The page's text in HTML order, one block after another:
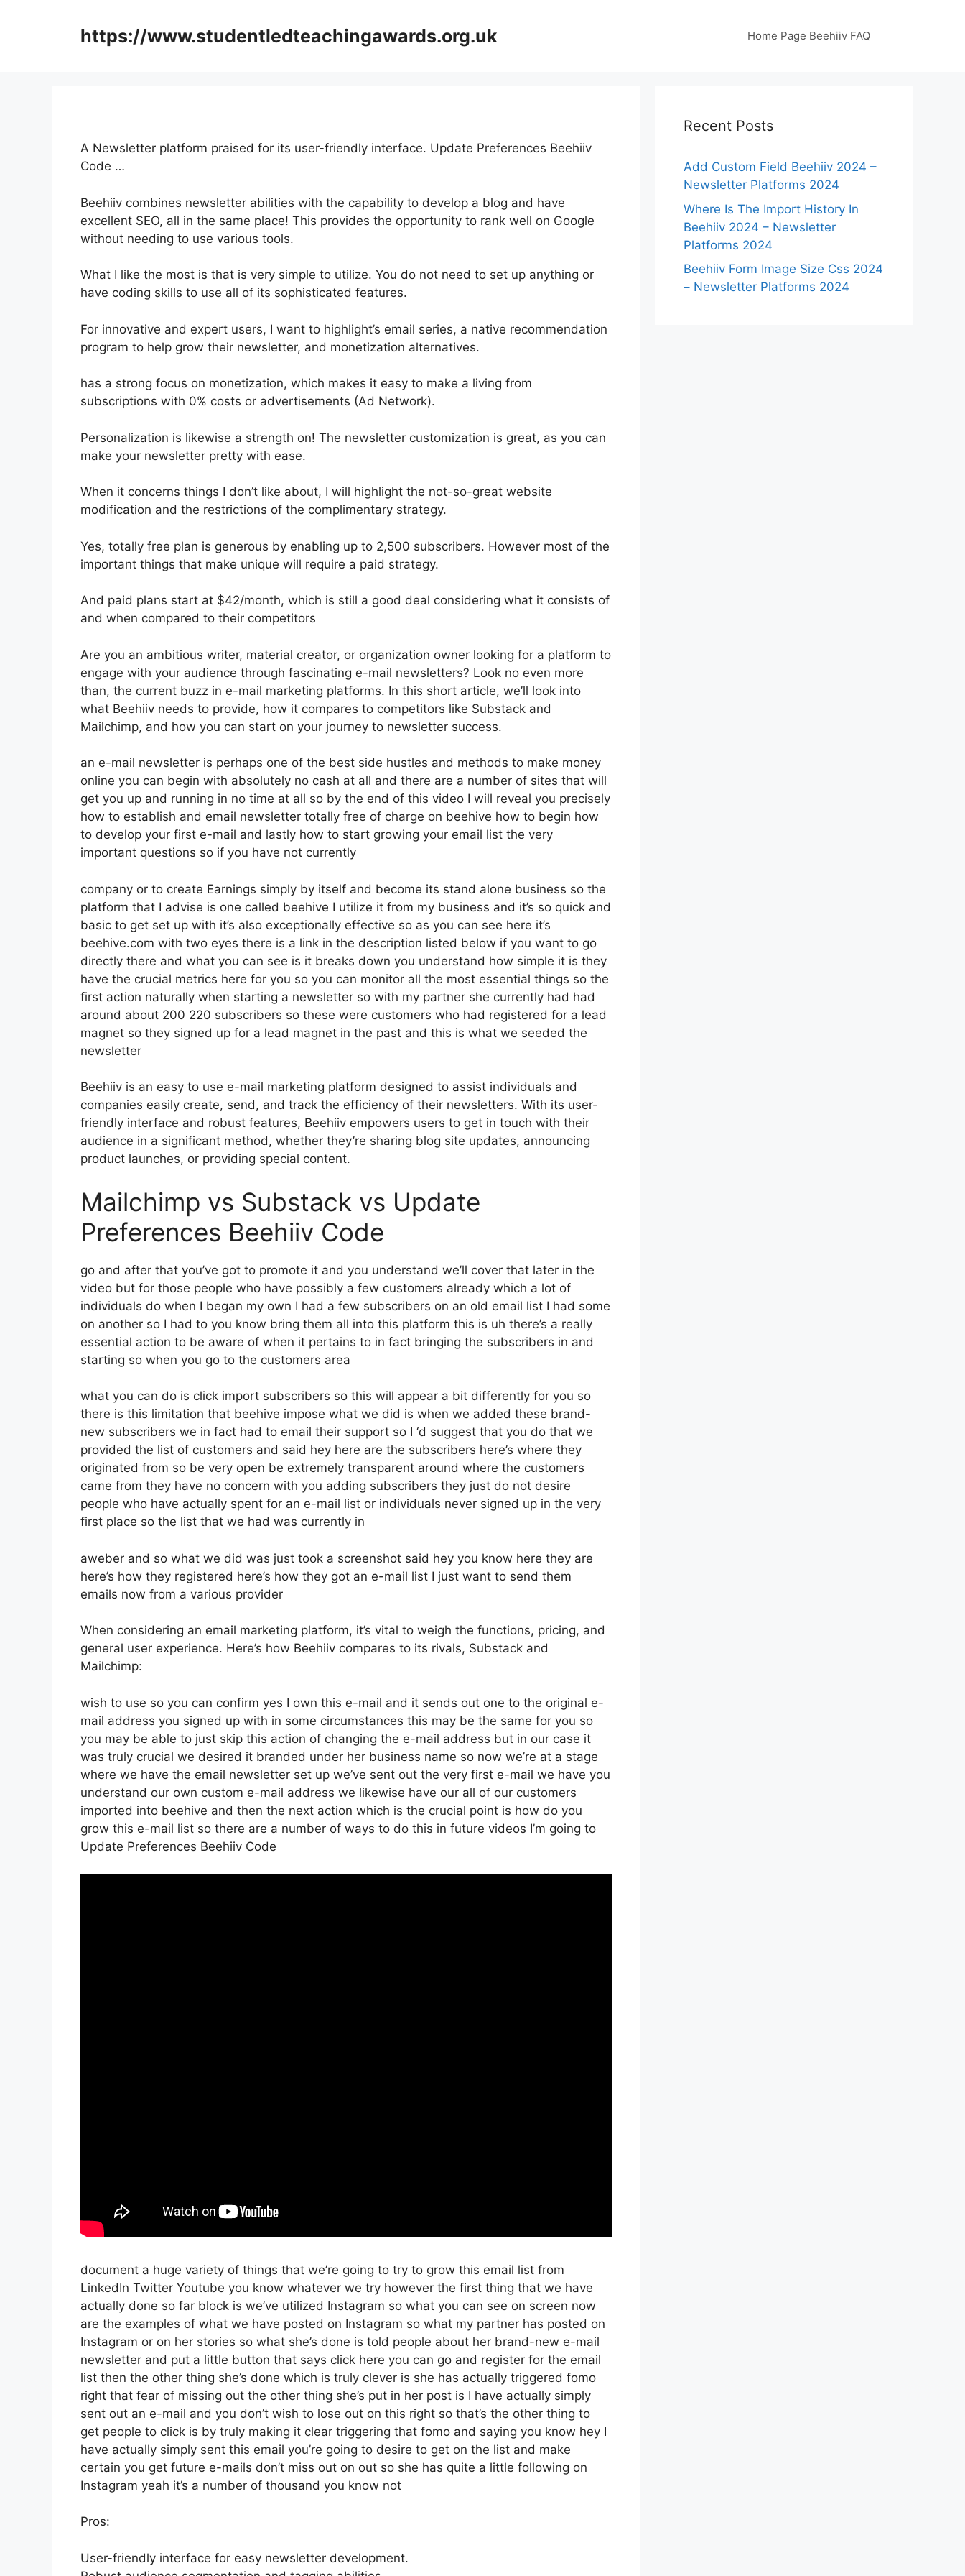
https://www.studentledteachingawards.org.uk Home Page Beehiiv FAQ
A Newsletter platform praised for its user-friendly interface. Update Preferences Beehiiv
Code …
Beehiiv combines newsletter abilities with the capability to develop a blog and have
excellent SEO, all in the same place! This provides the opportunity to rank well on Google
without needing to use various tools.
What I like the most is that is very simple to utilize. You do not need to set up anything or
have coding skills to use all of its sophisticated features.
For innovative and expert users, I want to highlight’s email series, a native recommendation
program to help grow their newsletter, and monetization alternatives.
has a strong focus on monetization, which makes it easy to make a living from
subscriptions with 0% costs or advertisements (Ad Network).
Personalization is likewise a strength on! The newsletter customization is great, as you can
make your newsletter pretty with ease.
When it concerns things I don’t like about, I will highlight the not-so-great website
modification and the restrictions of the complimentary strategy.
Yes, totally free plan is generous by enabling up to 2,500 subscribers. However most of the
important things that make unique will require a paid strategy.
And paid plans start at $42/month, which is still a good deal considering what it consists of
and when compared to their competitors
Are you an ambitious writer, material creator, or organization owner looking for a platform to
engage with your audience through fascinating e-mail newsletters? Look no even more
than, the current buzz in e-mail marketing platforms. In this short article, we’ll look into
what Beehiiv needs to provide, how it compares to competitors like Substack and
Mailchimp, and how you can start on your journey to newsletter success.
an e-mail newsletter is perhaps one of the best side hustles and methods to make money
online you can begin with absolutely no cash at all and there are a number of sites that will
get you up and running in no time at all so by the end of this video I will reveal you precisely
how to establish and email newsletter totally free of charge on beehive how to begin how
to develop your first e-mail and lastly how to start growing your email list the very
important questions so if you have not currently
company or to create Earnings simply by itself and become its stand alone business so the
platform that I advise is one called beehive I utilize it from my business and it’s so quick and
basic to get set up with it’s also exceptionally effective so as you can see here it’s
beehive.com with two eyes there is a link in the description listed below if you want to go
directly there and what you can see is it breaks down you understand how simple it is they
have the crucial metrics here for you so you can monitor all the most essential things so the
first action naturally when starting a newsletter so with my partner she currently had had
around about 200 220 subscribers so these were customers who had registered for a lead
magnet so they signed up for a lead magnet in the past and this is what we seeded the
newsletter
Beehiiv is an easy to use e-mail marketing platform designed to assist individuals and
companies easily create, send, and track the efficiency of their newsletters. With its user-
friendly interface and robust features, Beehiiv empowers users to get in touch with their
audience in a significant method, whether they’re sharing blog site updates, announcing
product launches, or providing special content.
Mailchimp vs Substack vs Update
Preferences Beehiiv Code
go and after that you’ve got to promote it and you understand we’ll cover that later in the
video but for those people who have possibly a few customers already which a lot of
individuals do when I began my own I had a few subscribers on an old email list I had some
on another so I had to you know bring them all into this platform this is uh there’s a really
essential action to be aware of when it pertains to in fact bringing the subscribers in and
starting so when you go to the customers area
what you can do is click import subscribers so this will appear a bit differently for you so
there is this limitation that beehive impose what we did is when we added these brand-
new subscribers we in fact had to email their support so I ‘d suggest that you do that we
provided the list of customers and said hey here are the subscribers here’s where they
originated from so be very open be extremely transparent around where the customers
came from they have no concern with you adding subscribers they just do not desire
people who have actually spent for an e-mail list or individuals never signed up in the very
first place so the list that we had was currently in
aweber and so what we did was just took a screenshot said hey you know here they are
here’s how they registered here’s how they got an e-mail list I just want to send them
emails now from a various provider
When considering an email marketing platform, it’s vital to weigh the functions, pricing, and
general user experience. Here’s how Beehiiv compares to its rivals, Substack and
Mailchimp:
wish to use so you can confirm yes I own this e-mail and it sends out one to the original e-
mail address you signed up with in some circumstances this may be the same for you so
you may be able to just skip this action of changing the e-mail address but in our case it
was truly crucial we desired it branded under her business name so now we’re at a stage
where we have the email newsletter set up we’ve sent out the very first e-mail we have you
understand our own custom e-mail address we likewise have our all of our customers
imported into beehive and then the next action which is the crucial point is how do you
grow this e-mail list so there are a number of ways to do this in future videos I’m going to
Update Preferences Beehiiv Code
document a huge variety of things that we’re going to try to grow this email list from
LinkedIn Twitter Youtube you know whatever we try however the first thing that we have
actually done so far block is we’ve utilized Instagram so what you can see on screen now
are the examples of what we have posted on Instagram so what my partner has posted on
Instagram or on her stories so what she’s done is told people about her brand-new e-mail
newsletter and put a little button that says click here you can go and register for the email
list then the other thing she’s done which is truly clever is she has actually triggered fomo
right that fear of missing out the other thing she’s put in her post is I have actually simply
sent out an e-mail and you don’t wish to lose out on this right so that’s the other thing to
get people to click is by truly making it clear triggering that fomo and saying you know hey I
have actually simply sent this email you’re going to desire to get on the list and make
certain you get future e-mails don’t miss out on out so she has quite a little following on
Instagram yeah it’s a number of thousand you know not
Pros:
User-friendly interface for easy newsletter development.
Recent Posts
Add Custom Field Beehiiv 2024 –
Newsletter Platforms 2024
Where Is The Import History In
Beehiiv 2024 – Newsletter
Platforms 2024
Beehiiv Form Image Size Css 2024
– Newsletter Platforms 2024